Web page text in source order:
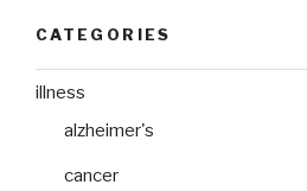
CATEGORIES
illness
alzheimer's
cancer